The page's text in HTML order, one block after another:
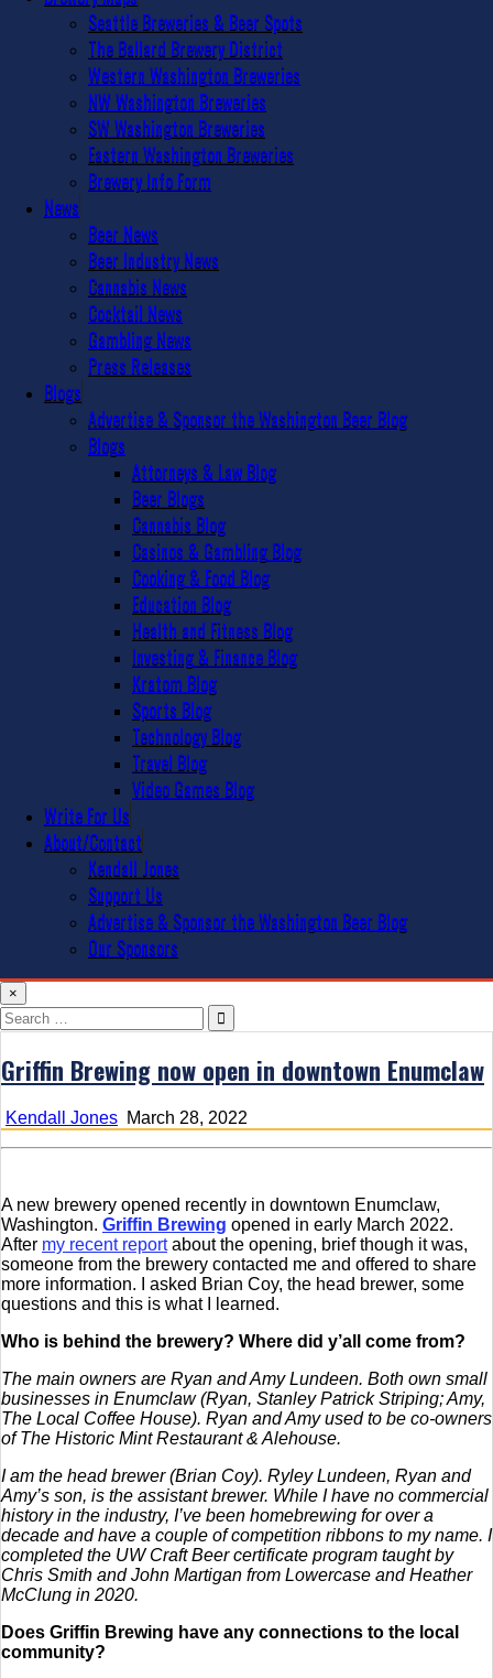
Seattle Breweries & Beer Spots
The Ballard Brewery District
Western Washington Breweries
NW Washington Breweries
SW Washington Breweries
Eastern Washington Breweries
Brewery Info Form
News
Beer News
Beer Industry News
Cannabis News
Cocktail News
Gambling News
Press Releases
Blogs
Advertise & Sponsor the Washington Beer Blog
Blogs
Attorneys & Law Blog
Beer Blogs
Cannabis Blog
Casinos & Gambling Blog
Cooking & Food Blog
Education Blog
Health and Fitness Blog
Investing & Finance Blog
Kratom Blog
Sports Blog
Technology Blog
Travel Blog
Video Games Blog
Write For Us
About/Contact
Kendall Jones
Support Us
Advertise & Sponsor the Washington Beer Blog
Our Sponsors
×
Search
for:
Griffin Brewing now open in downtown Enumclaw
Kendall Jones March 28, 2022
A new brewery opened recently in downtown Enumclaw,
Washington. Griffin Brewing opened in early March 2022.
After my recent reportabout the opening, brief though it was,
someone from the brewery contacted me and offered to share
more information. I asked Brian Coy, the head brewer, some
questions and this is what I learned.
Who is behind the brewery? Where did y’all come from?
The main owners are Ryan and Amy Lundeen. Both own small
businesses in Enumclaw (Ryan, Stanley Patrick Striping; Amy,
The Local Coffee House). Ryan and Amy used to be co-owners
of The Historic Mint Restaurant & Alehouse.
I am the head brewer (Brian Coy). Ryley Lundeen, Ryan and
Amy’s son, is the assistant brewer. While I have no commercial
history in the industry, I’ve been homebrewing for over a
decade and have a couple of competition ribbons to my name. I
completed the UW Craft Beer certificate program taught by
Chris Smith and John Martigan from Lowercase and Heather
McClung in 2020.
Does Griffin Brewing have any connections to the local
community?